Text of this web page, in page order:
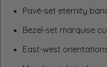
Pavé-set eternity
Bezel-set marquise
East-west